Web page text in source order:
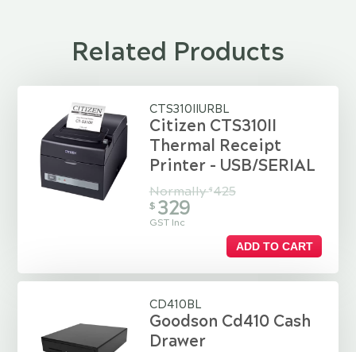
Related Products
CTS310IIURBL
Citizen CTS310II
Thermal Receipt
Printer - USB/SERIAL
Normally$ 425
$ 329
GST Inc
ADD TO CART
CD410BL
Goodson Cd410 Cash
Drawer